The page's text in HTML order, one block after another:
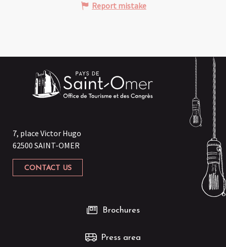
Report mistake
7, place Victor Hugo
62500 SAINT-OMER
CONTACT US
Brochures
Press area